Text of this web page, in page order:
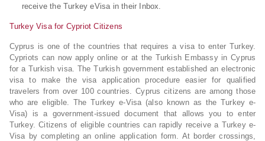
receive the Turkey eVisa in their Inbox.
Turkey Visa for Cypriot Citizens
Cyprus is one of the countries that requires a visa to enter Turkey.
Cypriots can now apply online or at the Turkish Embassy in Cyprus
for a Turkish visa. The Turkish government established an electronic
visa to make the visa application procedure easier for qualified
travelers from over 100 countries. Cyprus citizens are among those
who are eligible. The Turkey e-Visa (also known as the Turkey e-
Visa) is a government-issued document that allows you to enter
Turkey. Citizens of eligible countries can rapidly receive a Turkey e-
Visa by completing an online application form. At border crossings,